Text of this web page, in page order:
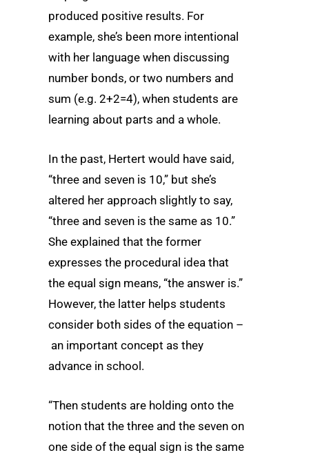
produced positive results. For
example, she’s been more intentional
with her language when discussing
number bonds, or two numbers and
sum (e.g. 2+2=4), when students are
learning about parts and a whole.
In the past, Hertert would have said,
“three and seven is 10,” but she’s
altered her approach slightly to say,
“three and seven is the same as 10.”
She explained that the former
expresses the procedural idea that
the equal sign means, “the answer is.”
However, the latter helps students
consider both sides of the equation –
an important concept as they
advance in school.
“Then students are holding onto the
notion that the three and the seven on
one side of the equal sign is the same